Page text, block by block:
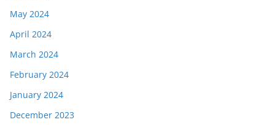
May 2024
April 2024
March 2024
February 2024
January 2024
December 2023